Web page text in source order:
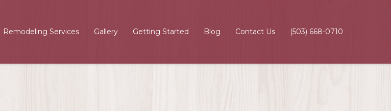
Remodeling Services Gallery Getting Started Blog Contact Us (503) 668-0710